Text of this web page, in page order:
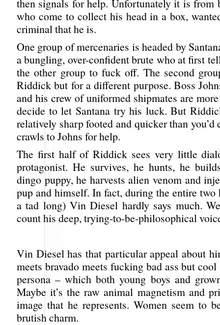
then signals for help. Unfortunately it is from
who come to collect his head in a box,
criminal that he is.
One group of mercenaries is headed by
a bungling, over-confident brute who at first
the other group to fuck off. The second
Riddick but for a different purpose. Boss
and his crew of uniformed shipmates are
decide to let Santana try his luck. But
relatively sharp footed and quicker than you’d
crawls to Johns for help.
The first half of Riddick sees very little
protagonist. He survives, he hunts, he
dingo puppy, he harvests alien venom and
pup and himself. In fact, during the entire two
a tad long) Vin Diesel hardly says much.
count his deep, trying-to-be-philosophical
Vin Diesel has that particular appeal about
meets bravado meets fucking bad ass but
persona – which both young boys and
Maybe it’s the raw animal magnetism and
image that he represents. Women seem to
brutish charm.